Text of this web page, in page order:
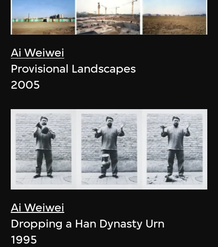
Ai Weiwei
Provisional Landscapes
2005
Ai Weiwei
Dropping a Han Dynasty Urn
1995